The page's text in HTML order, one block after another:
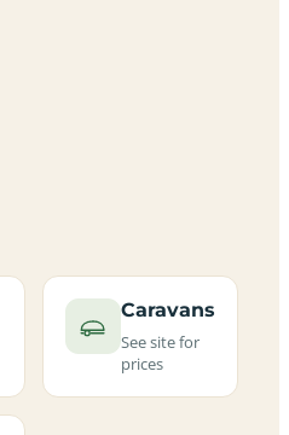
Caravans
See site for
prices